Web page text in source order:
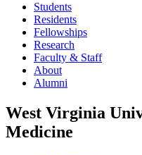
Students
Residents
Fellowships
Research
Faculty & Staff
About
Alumni
West Virginia
Medicine